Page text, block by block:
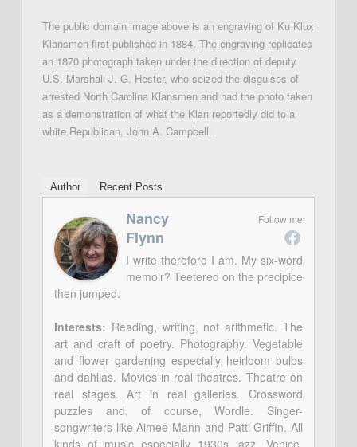
The public domain image above is an engraving of Ku Klux
Klansmen first published in 1884. The engraving replicates
an 1870 photograph taken under the direction of deputy
U.S. Marshall J. G. Hester, who seized the disguises of
arrested North Carolina Klansmen and had the photo taken
as a demonstration of what the Klan reportedly did to a
white Republican, John A. Campbell.
Author Recent Posts
Follow me
Nancy
Flynn
I write therefore I am. My six-word
memoir? Teetered on the precipice
then jumped.
Interests: Reading, writing, not arithmetic. The
art and craft of poetry. Photography. Vegetable
and flower gardening especially heirloom bulbs
and dahlias. Movies in real theatres. Theatre on
real stages. Art in real galleries. Crossword
puzzles and, of course, Wordle. Singer-
songwriters like Aimee Mann and Patti Griffin. All